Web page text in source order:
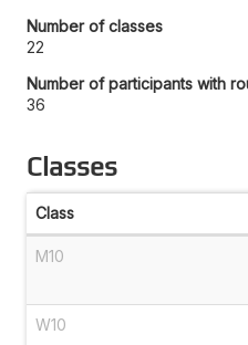
Number of classes
22
Number of participants with
36
Classes
Class
M10
W10